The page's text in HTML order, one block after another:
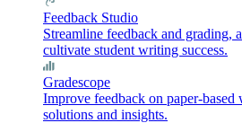
Feedback Studio
Streamline feedback and grading,
cultivate student writing success.
Gradescope
Improve feedback on paper-
solutions and insights.